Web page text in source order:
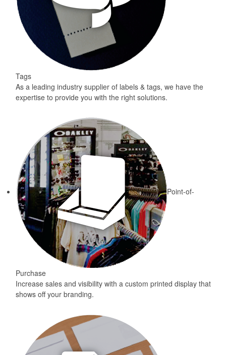
Tags
As a leading industry supplier of labels & tags, we have the
expertise to provide you with the right solutions.
Point-of-
Purchase
Increase sales and visibility with a custom printed display that
shows off your branding.